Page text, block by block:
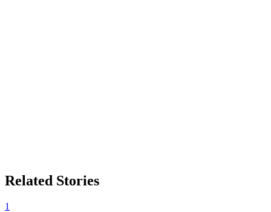
Related Stories
1